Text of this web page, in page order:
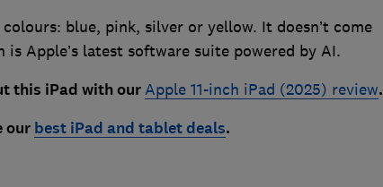
blue, pink, silver or yellow. It doesn’t come
Apple’s latest software suite powered by AI.
this iPad with ourApple 11-inch iPad (2025) review.
our best iPad and tablet deals.